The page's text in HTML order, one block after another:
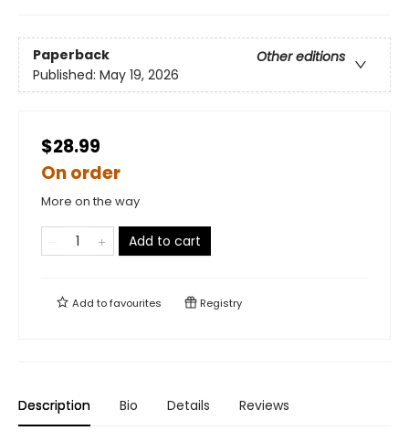
Paperback
Other editions
Published: May 19, 2026
$28.99
On order
More on the way
Add to cart
Add tofavourites Registry
Description Bio Details Reviews